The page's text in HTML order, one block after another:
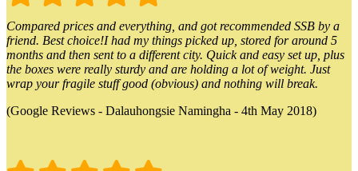
Compared prices and everything, and got recommended SSB by a
friend. Best choice!I had my things picked up, stored for around 5
months and then sent to a different city. Quick and easy set up, plus
the boxes were really sturdy and are holding a lot of weight. Just
wrap your fragile stuff good (obvious) and nothing will break.
(Google Reviews - Dalauhongsie Namingha - 4th May 2018)